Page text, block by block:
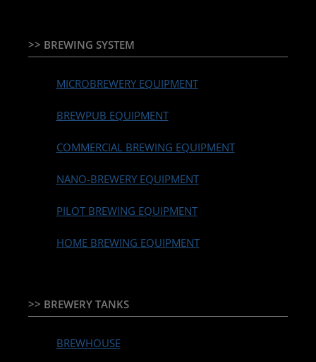
>> BREWING SYSTEM
MICROBREWERY EQUIPMENT
BREWPUB EQUIPMENT
COMMERCIAL BREWING EQUIPMENT
NANO-BREWERY EQUIPMENT
PILOT BREWING EQUIPMENT
HOME BREWING EQUIPMENT
>> BREWERY TANKS
BREWHOUSE